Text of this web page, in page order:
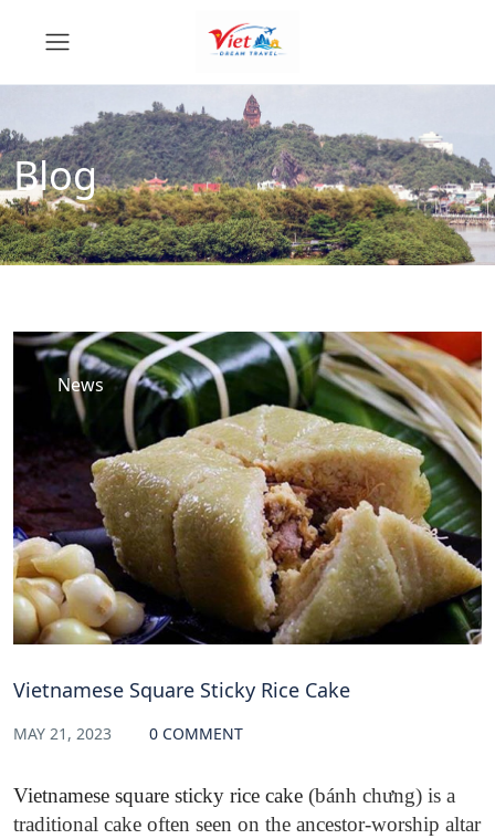
Blog
News
Vietnamese Square Sticky Rice Cake
MAY 21, 2023 0 COMMENT
Vietnamese square sticky rice cake (bánh chưng) is a
traditional cake often seen on the ancestor-worship altar